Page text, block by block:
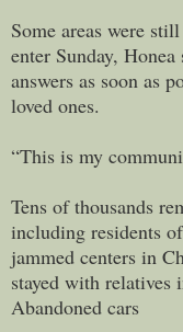
Some areas were
enter Sunday,
answers as soon as
loved ones.
“This is my
Tens of thousands
including residents
jammed centers in
stayed with relatives
Abandoned cars